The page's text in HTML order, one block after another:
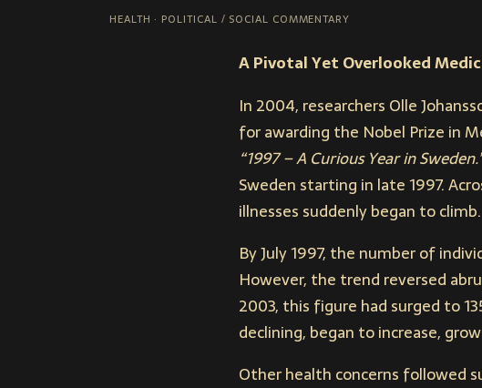
HEALTH · POLITICAL / SOCIAL COMMENTARY
A Pivotal Yet Overlooked
In 2004, researchers Olle
for awarding the Nobel Prize in
“1997 – A Curious Year in
Sweden starting in late 1997.
illnesses suddenly began to climb.
By July 1997, the number of
However, the trend reversed
2003, this figure had surged to
declining, began to increase,
Other health concerns followed